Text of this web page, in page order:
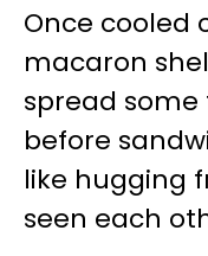
Once cooled
macaron
spread
before
like hugging
seen each